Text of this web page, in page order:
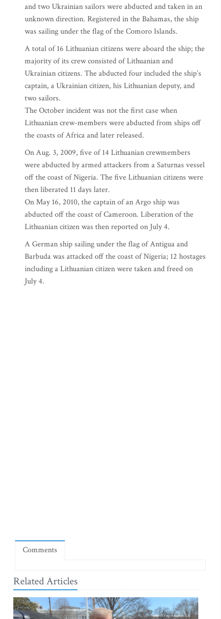
and two Ukrainian sailors were abducted and taken in an
unknown direction. Registered in the Bahamas, the ship
was sailing under the flag of the Comoro Islands.
A total of 16 Lithuanian citizens were aboard the ship; the
majority of its crew consisted of Lithuanian and
Ukrainian citizens. The abducted four included the ship’s
captain, a Ukrainian citizen, his Lithuanian deputy, and
two sailors.
The October incident was not the first case when
Lithuanian crew-members were abducted from ships off
the coasts of Africa and later released.
On Aug. 3, 2009, five of 14 Lithuanian crewmembers
were abducted by armed attackers from a Saturnas vessel
off the coast of Nigeria. The five Lithuanian citizens were
then liberated 11 days later.
On May 16, 2010, the captain of an Argo ship was
abducted off the coast of Cameroon. Liberation of the
Lithuanian citizen was then reported on July 4.
A German ship sailing under the flag of Antigua and
Barbuda was attacked off the coast of Nigeria; 12 hostages
including a Lithuanian citizen were taken and freed on
July 4.
Comments
Related Articles